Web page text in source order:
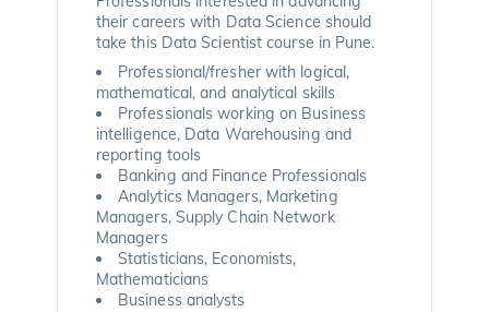
their careers with Data Science should
take this Data Scientist course in Pune.
Professional/fresher with logical,
mathematical, and analytical skills
Professionals working on Business
intelligence, Data Warehousing and
reporting tools
Banking and Finance Professionals
Analytics Managers, Marketing
Managers, Supply Chain Network
Managers
Statisticians, Economists,
Mathematicians
Business analysts